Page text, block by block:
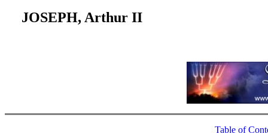
JOSEPH, Arthur II
Table of